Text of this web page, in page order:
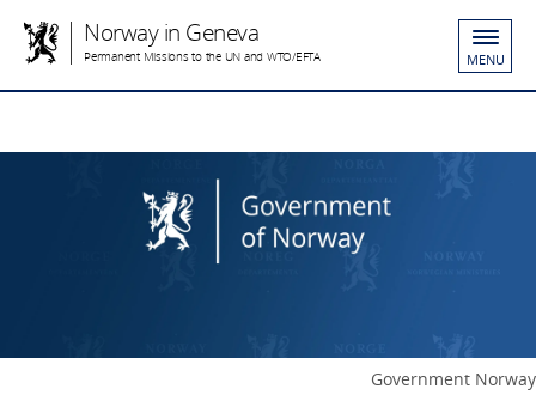
Norway in Geneva
Permanent Missions to the UN and WTO/EFTA MENU
Government Norway